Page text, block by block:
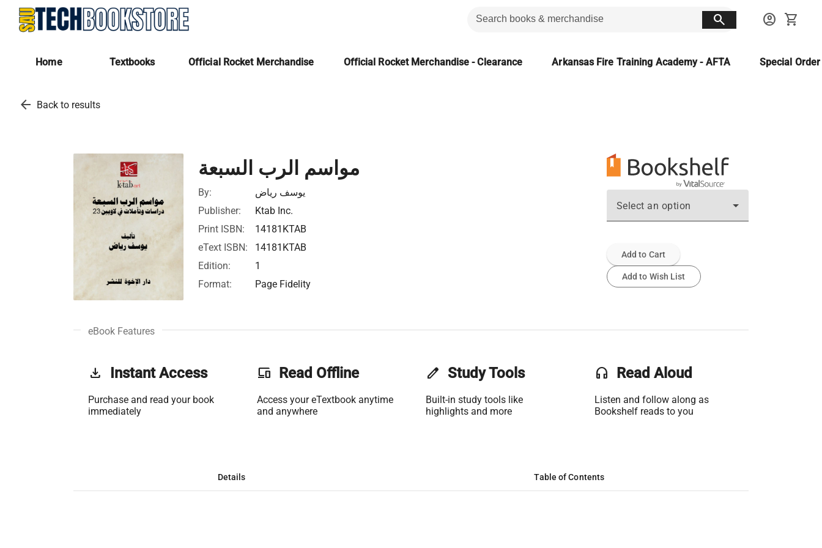
search account_circle shopping_cart
Home Textbooks Official Rocket Merchandise Official Rocket Merchandise - Clearance Arkansas Fire Training Academy - AFTA Special
arrow_back Back to results
مواسم الرب السبعة
By:
يوسف رياض
Publisher:
Ktab Inc.
Print ISBN:
14181KTAB
eText ISBN:
14181KTAB
Edition:
1
Format:
Page Fidelity
Select an option
Add to Cart
Add to Wish List
eBook Features
get_app Instant Access
Purchase and read your book
immediately
phonelink Read Offline
Access your eTextbook anytime
and anywhere
edit Study Tools
Built-in study tools like
highlights and more
headset Read Aloud
Listen and follow along as
Bookshelf reads to you
Details Table of Contents